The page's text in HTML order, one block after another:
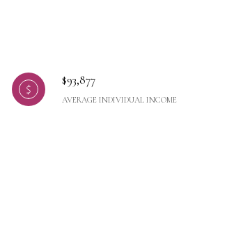
$93,877
AVERAGE INDIVIDUAL INCOME